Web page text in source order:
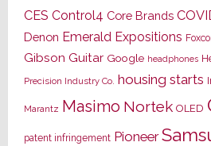
CES Control4 Core Brands
Denon Emerald Expositions
Gibson Guitar Google headphones
Precision Industry Co. housing starts
Marantz Masimo Nortek OLED
patent infringement Pioneer